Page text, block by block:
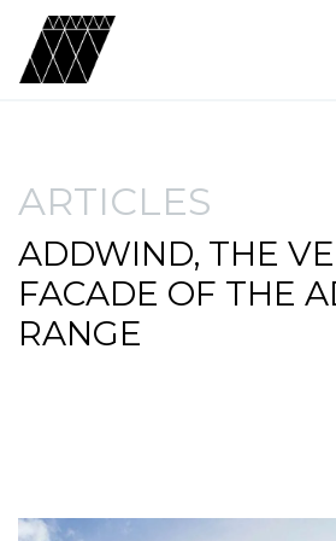
ARTICLES
ADDWIND, THE
FACADE OF THE
RANGE